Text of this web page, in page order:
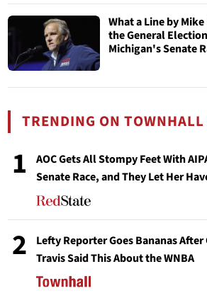
What a Line by
the General
Michigan's Senate
TRENDING ON
1
AOC Gets All Stompy Feet With
Senate Race, and They Let Her
2
Lefty Reporter Goes Bananas
Travis Said This About the WNBA